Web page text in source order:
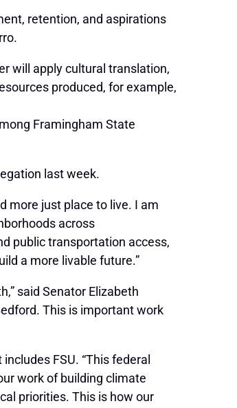
retention, and aspirations
will apply cultural translation,
produced, for example,
Framingham State
last week.
more just place to live. I am
across
public transportation access,
a more livable future.”
said Senator Elizabeth
This is important work
FSU. “This federal
work of building climate
priorities. This is how our